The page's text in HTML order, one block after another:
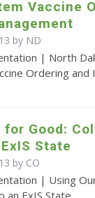
Vaccine
by ND
| North
Ordering
Good:
State
by CO
| Using